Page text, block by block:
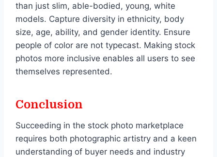
than just slim, able-bodied, young, white
models. Capture diversity in ethnicity, body
size, age, ability, and gender identity. Ensure
people of color are not typecast. Making stock
photos more inclusive enables all users to see
themselves represented.
Conclusion
Succeeding in the stock photo marketplace
requires both photographic artistry and a keen
understanding of buyer needs and industry